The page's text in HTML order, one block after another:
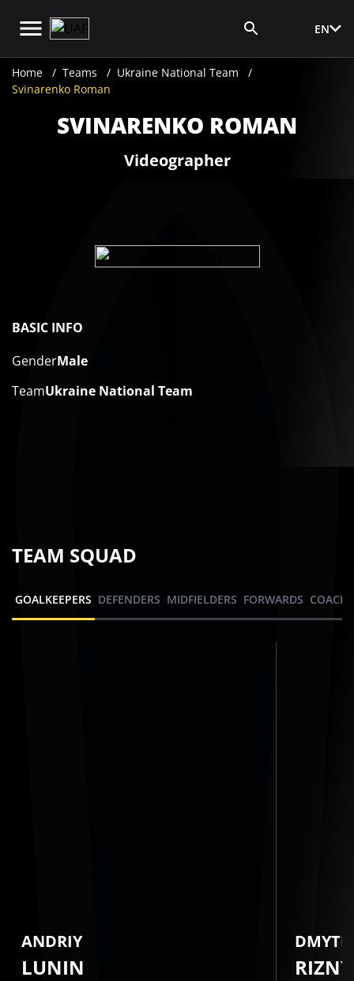
EN
Home Teams
Ukraine National Team
Svinarenko Roman
SVINARENKO ROMAN
Videographer
BASIC INFO
GenderMale
TeamUkraine National Team
TEAM SQUAD
GOALKEEPERS DEFENDERS MIDFIELDERS FORWARDS
ANDRIY
LUNIN